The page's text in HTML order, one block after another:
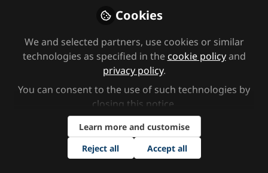
Safeguarding our SEND
children and promoting
better outcomes for them
and their families
In this session, Ann Marie Christian explores
how we support our SEND children alongside
other key school themes, inclusion, attendance
and safeguarding.
Cookies
We and selected partners, use cookies or similar
technologies as specified in the cookie policyand
privacy policy.
You can consent to the use of such technologies by
closing this notice.
Learn more and customise
Reject all
Accept all